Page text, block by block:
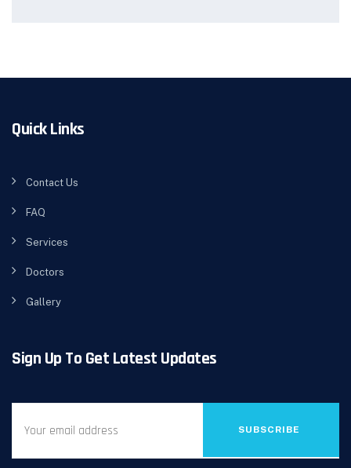
Quick Links
Contact Us
FAQ
Services
Doctors
Gallery
Sign Up To Get Latest Updates
SUBSCRIBE